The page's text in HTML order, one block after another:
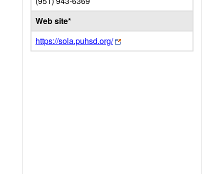
Web site*
https://sola.puhsd.org/